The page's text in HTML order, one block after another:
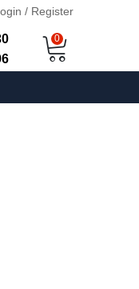
/ Register
0